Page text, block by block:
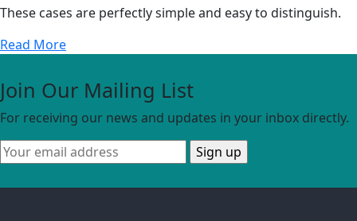
These cases are perfectly simple and easy to distinguish.
Read More
Join Our Mailing List
For receiving our news and updates in your inbox directly.